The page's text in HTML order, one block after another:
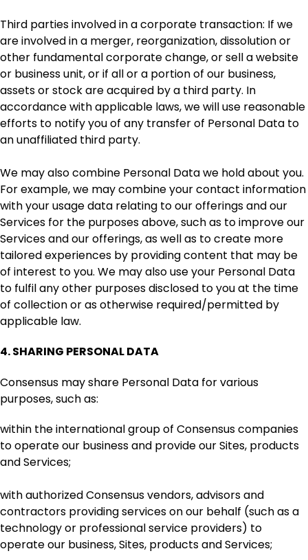
Third parties involved in a corporate transaction: If we
are involved in a merger, reorganization, dissolution or
other fundamental corporate change, or sell a website
or business unit, or if all or a portion of our business,
assets or stock are acquired by a third party. In
accordance with applicable laws, we will use reasonable
efforts to notify you of any transfer of Personal Data to
an unaffiliated third party.
We may also combine Personal Data we hold about you.
For example, we may combine your contact information
with your usage data relating to our offerings and our
Services for the purposes above, such as to improve our
Services and our offerings, as well as to create more
tailored experiences by providing content that may be
of interest to you. We may also use your Personal Data
to fulfil any other purposes disclosed to you at the time
of collection or as otherwise required/permitted by
applicable law.
4.SHARING PERSONAL DATA
Consensus may share Personal Data for various
purposes, such as:
within the international group of Consensus companies
to operate our business and provide our Sites, products
and Services;
with authorized Consensus vendors, advisors and
contractors providing services on our behalf (such as a
technology or professional service providers) to
operate our business, Sites, products and Services;